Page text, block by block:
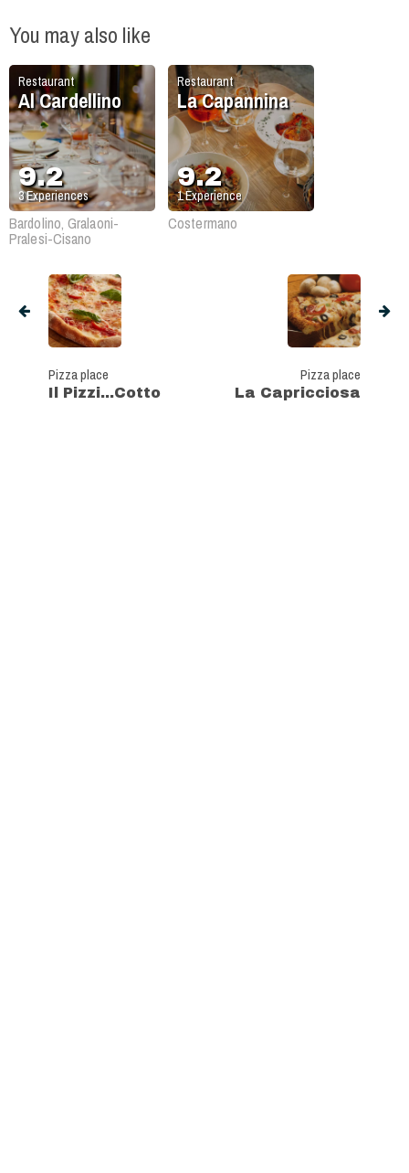
You may also like
Restaurant
Al Cardellino
9.2
3Experiences
Bardolino, Gralaoni-
Pralesi-Cisano
Restaurant
La Capannina
9.2
1Experience
Costermano
Pizza place
Il Pizzi...Cotto
Pizza place
La Capricciosa